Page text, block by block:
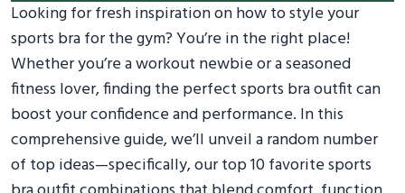
Looking for fresh inspiration on how to style your
sports bra for the gym? You’re in the right place!
Whether you’re a workout newbie or a seasoned
fitness lover, finding the perfect sports bra outfit can
boost your confidence and performance. In this
comprehensive guide, we’ll unveil a random number
of top ideas—specifically, our top 10 favorite sports